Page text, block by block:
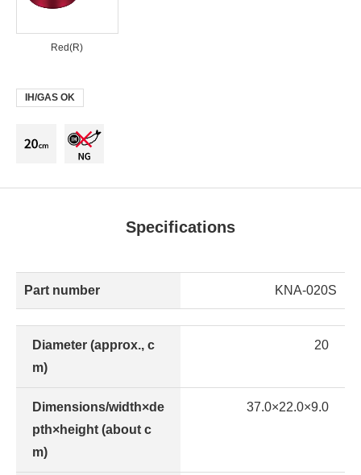
Red(R)
IH/GAS OK
Specifications
Part number KNA-020S
Diameter (approx., c
m)
20
Dimensions/width×de
pth×height (about c
m)
37.0×22.0×9.0